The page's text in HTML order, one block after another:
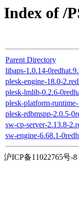
Index of /
Parent Directory
libaps-1.0.14-
plesk-engine-18.0-
plesk-lmlib-0.2.6-
plesk-platform-
plesk-rdbmspp-2.0.5-
sw-cp-server-2.13.8-
sw-engine-6.68.1-
沪ICP备11022765号-8